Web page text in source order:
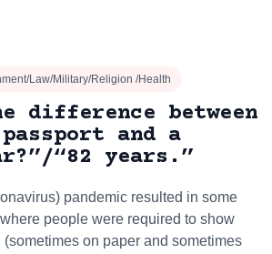
Law/Military/Religion /Health
difference between
and a
“82 years.”
pandemic resulted in some
people were required to show
on paper and sometimes